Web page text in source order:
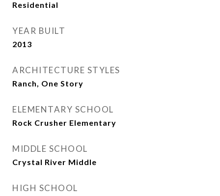
Residential
YEAR BUILT
2013
ARCHITECTURE STYLES
Ranch, One Story
ELEMENTARY SCHOOL
Rock Crusher Elementary
MIDDLE SCHOOL
Crystal River Middle
HIGH SCHOOL